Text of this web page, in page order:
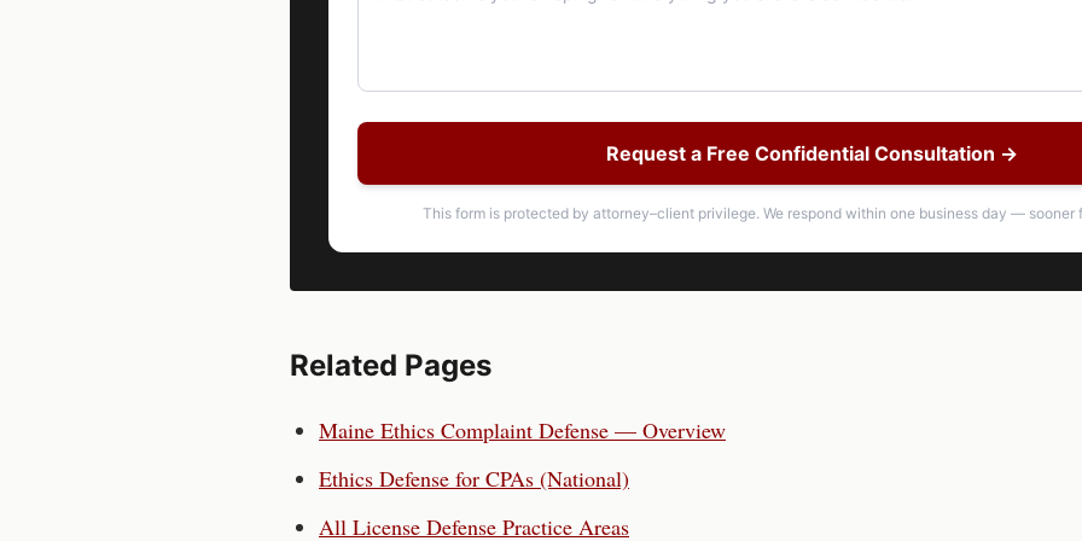
Request a Free Confidential Consultation →
This form is protected by attorney–client privilege. We respond within one business day — sooner
Related Pages
Maine Ethics Complaint Defense — Overview
Ethics Defense for CPAs (National)
All License Defense Practice Areas